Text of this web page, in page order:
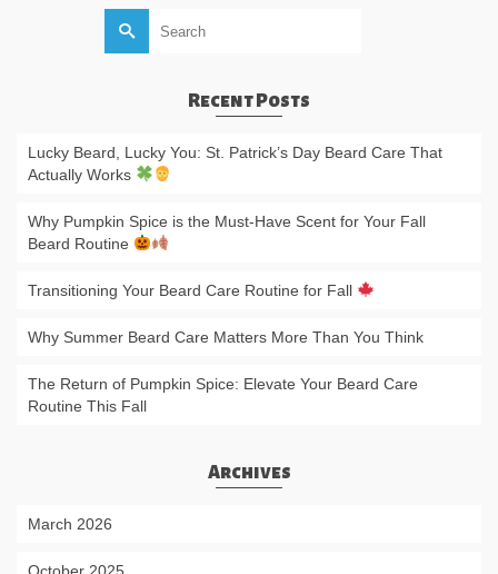
Recent Posts
Lucky Beard, Lucky You: St. Patrick’s Day Beard Care That
Actually Works
Why Pumpkin Spice is the Must-Have Scent for Your Fall
Beard Routine
Transitioning Your Beard Care Routine for Fall
Why Summer Beard Care Matters More Than You Think
The Return of Pumpkin Spice: Elevate Your Beard Care
Routine This Fall
Archives
March 2026